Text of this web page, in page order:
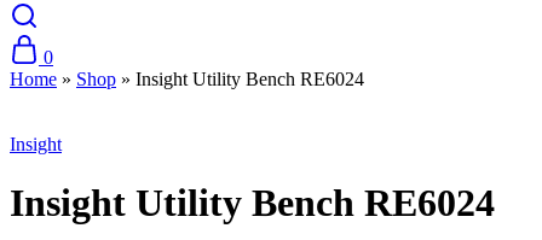
0
Home » Shop » Insight Utility Bench RE6024
Insight
Insight Utility Bench RE6024